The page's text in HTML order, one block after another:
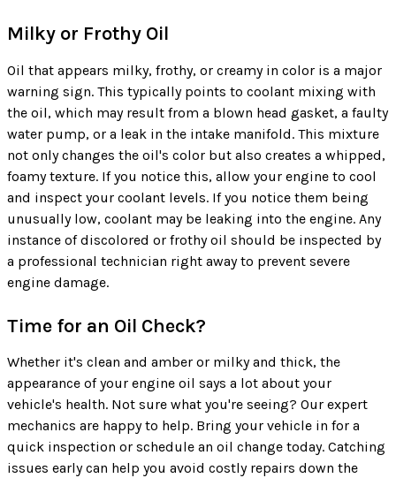
Milky or Frothy Oil
Oil that appears milky, frothy, or creamy in color is a major
warning sign. This typically points to coolant mixing with
the oil, which may result from a blown head gasket, a faulty
water pump, or a leak in the intake manifold. This mixture
not only changes the oil's color but also creates a whipped,
foamy texture. If you notice this, allow your engine to cool
and inspect your coolant levels. If you notice them being
unusually low, coolant may be leaking into the engine. Any
instance of discolored or frothy oil should be inspected by
a professional technician right away to prevent severe
engine damage.
Time for an Oil Check?
Whether it's clean and amber or milky and thick, the
appearance of your engine oil says a lot about your
vehicle's health. Not sure what you're seeing? Our expert
mechanics are happy to help. Bring your vehicle in for a
quick inspection or schedule an oil change today. Catching
issues early can help you avoid costly repairs down the